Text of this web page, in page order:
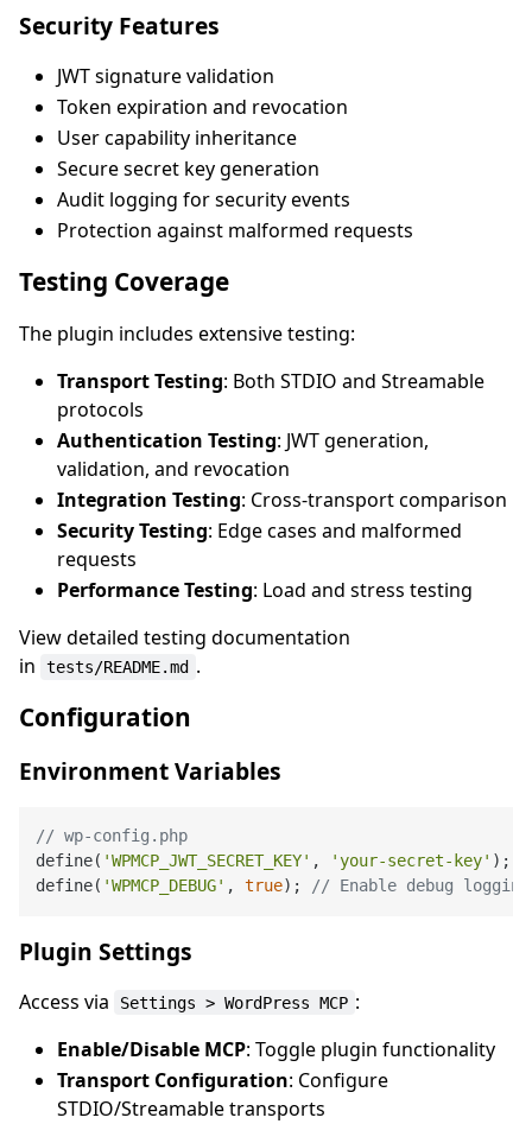
Security Features
JWT signature validation
Token expiration and revocation
User capability inheritance
Secure secret key generation
Audit logging for security events
Protection against malformed requests
Testing Coverage
The plugin includes extensive testing:
Transport Testing: Both STDIO and Streamable
protocols
Authentication Testing: JWT generation,
validation, and revocation
Integration Testing: Cross-transport comparison
Security Testing: Edge cases and malformed
requests
Performance Testing: Load and stress testing
View detailed testing documentation
in
tests/README.md .
Configuration
Environment Variables
// wp-config.php
define( 'WPMCP_JWT_SECRET_KEY' , 'your-secret-key' );
define( 'WPMCP_DEBUG' , true); // Enable debug logging
Plugin Settings
Access via Settings > WordPress MCP :
Enable/Disable MCP: Toggle plugin functionality
Transport Configuration: Configure
STDIO/Streamable transports